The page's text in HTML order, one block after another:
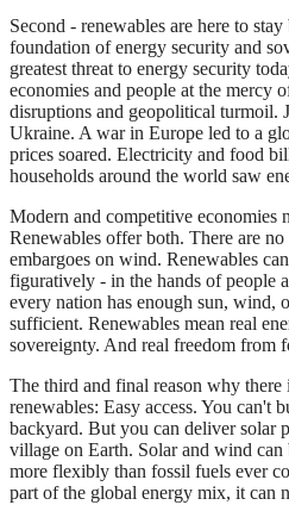
Second - renewables are here to stay
foundation of energy security and
greatest threat to energy security
economies and people at the mercy
disruptions and geopolitical turmoil.
Ukraine. A war in Europe led to a
prices soared. Electricity and food
households around the world saw
Modern and competitive economies
Renewables offer both. There are
embargoes on wind. Renewables
figuratively - in the hands of people
every nation has enough sun, wind,
sufficient. Renewables mean real
sovereignty. And real freedom from
The third and final reason why there
renewables: Easy access. You can't
backyard. But you can deliver solar
village on Earth. Solar and wind can
more flexibly than fossil fuels ever
part of the global energy mix, it can